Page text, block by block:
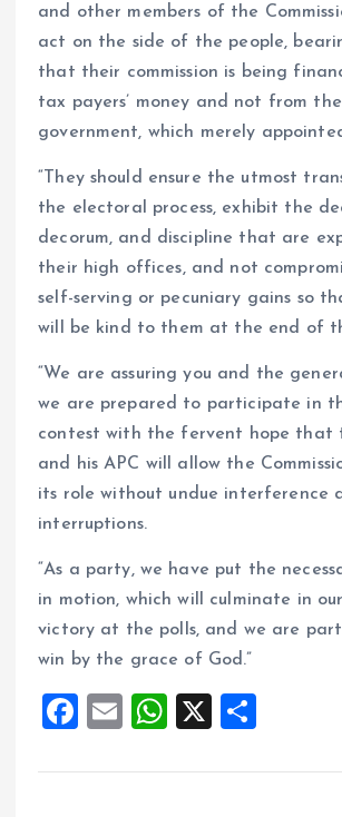
and other members of the
act on the side of the people,
that their commission is being
tax payers’ money and not from the
government, which merely
“They should ensure the utmost
the electoral process, exhibit the
decorum, and discipline that are
their high offices, and not
self-serving or pecuniary gains so
will be kind to them at the end of
“We are assuring you and the
we are prepared to participate in
contest with the fervent hope that
and his APC will allow the
its role without undue interference
interruptions.
“As a party, we have put the
in motion, which will culminate in
victory at the polls, and we are
win by the grace of God.”
F
ce
E
ai
W
at
X
a